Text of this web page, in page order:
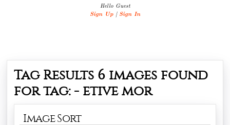
Hello Guest
Sign Up | Sign In
Tag Results 6 images found
for tag: - etive mor
Image Sort